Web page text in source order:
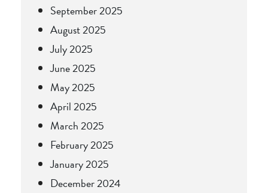
September 2025
August 2025
July 2025
June 2025
May 2025
April 2025
March 2025
February 2025
January 2025
December 2024